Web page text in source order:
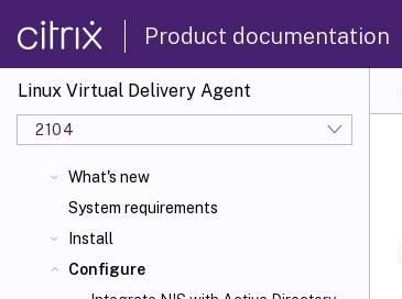
Product documentation
Linux Virtual Delivery Agent
2104
What's new
System requirements
Install
Configure